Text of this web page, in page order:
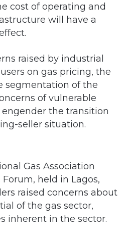
cost of operating and
will have a
raised by industrial
on gas pricing, the
segmentation of the
of vulnerable
the transition
seller situation.
Gas Association
Forum, held in Lagos,
raised concerns about
of the gas sector,
inherent in the sector.